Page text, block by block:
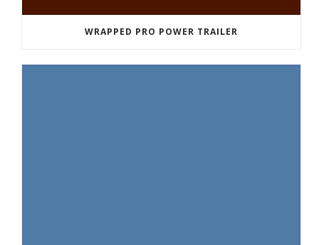
WRAPPED PRO POWER TRAILER